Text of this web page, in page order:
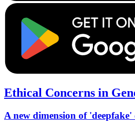
Ethical Concerns in
A new dimension of 'deepfake'